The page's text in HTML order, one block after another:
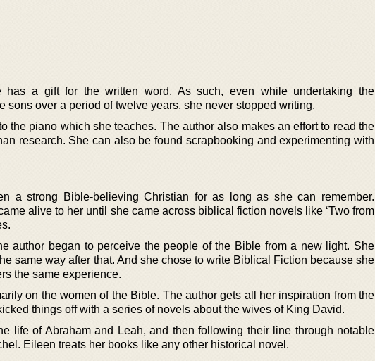
has a gift for the written word. As such, even while undertaking the
sons over a period of twelve years, she never stopped writing.
the piano which she teaches. The author also makes an effort to read the
research. She can also be found scrapbooking and experimenting with
a strong Bible-believing Christian for as long as she can remember.
alive to her until she came across biblical fiction novels like ‘Two from
author began to perceive the people of the Bible from a new light. She
same way after that. And she chose to write Biblical Fiction because she
the same experience.
on the women of the Bible. The author gets all her inspiration from the
things off with a series of novels about the wives of King David.
life of Abraham and Leah, and then following their line through notable
Eileen treats her books like any other historical novel.